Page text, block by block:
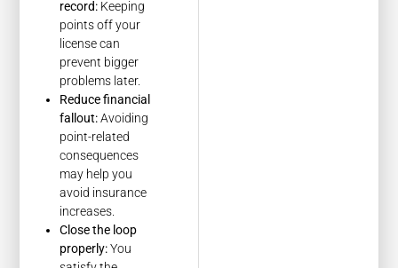
record: Keeping
points off your
license can
prevent bigger
problems later.
Reduce financial
fallout:Avoiding
point-related
consequences
may help you
avoid insurance
increases.
Close the loop
properly:You